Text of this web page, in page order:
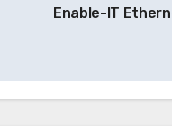
Enable-IT